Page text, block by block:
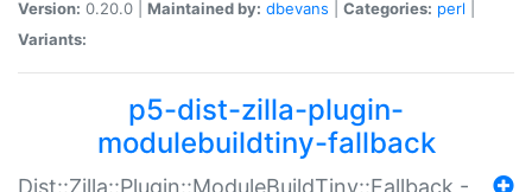
Version: 0.20.0 | Maintained by: dbevans Categories: perl
Variants:
p5-dist-zilla-plugin-
modulebuildtiny-fallback
Dist::Zilla::Plugin::ModuleBuildTiny::Fallback -